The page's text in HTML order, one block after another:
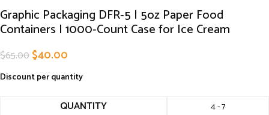
Graphic Packaging DFR‑5 | 5oz Paper Food
Containers | 1000‑Count Case for Ice Cream
$65.00$40.00
Discount per quantity
QUANTITY 4 - 7